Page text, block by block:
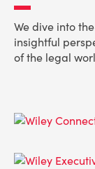
We dive into
insightful
of the legal